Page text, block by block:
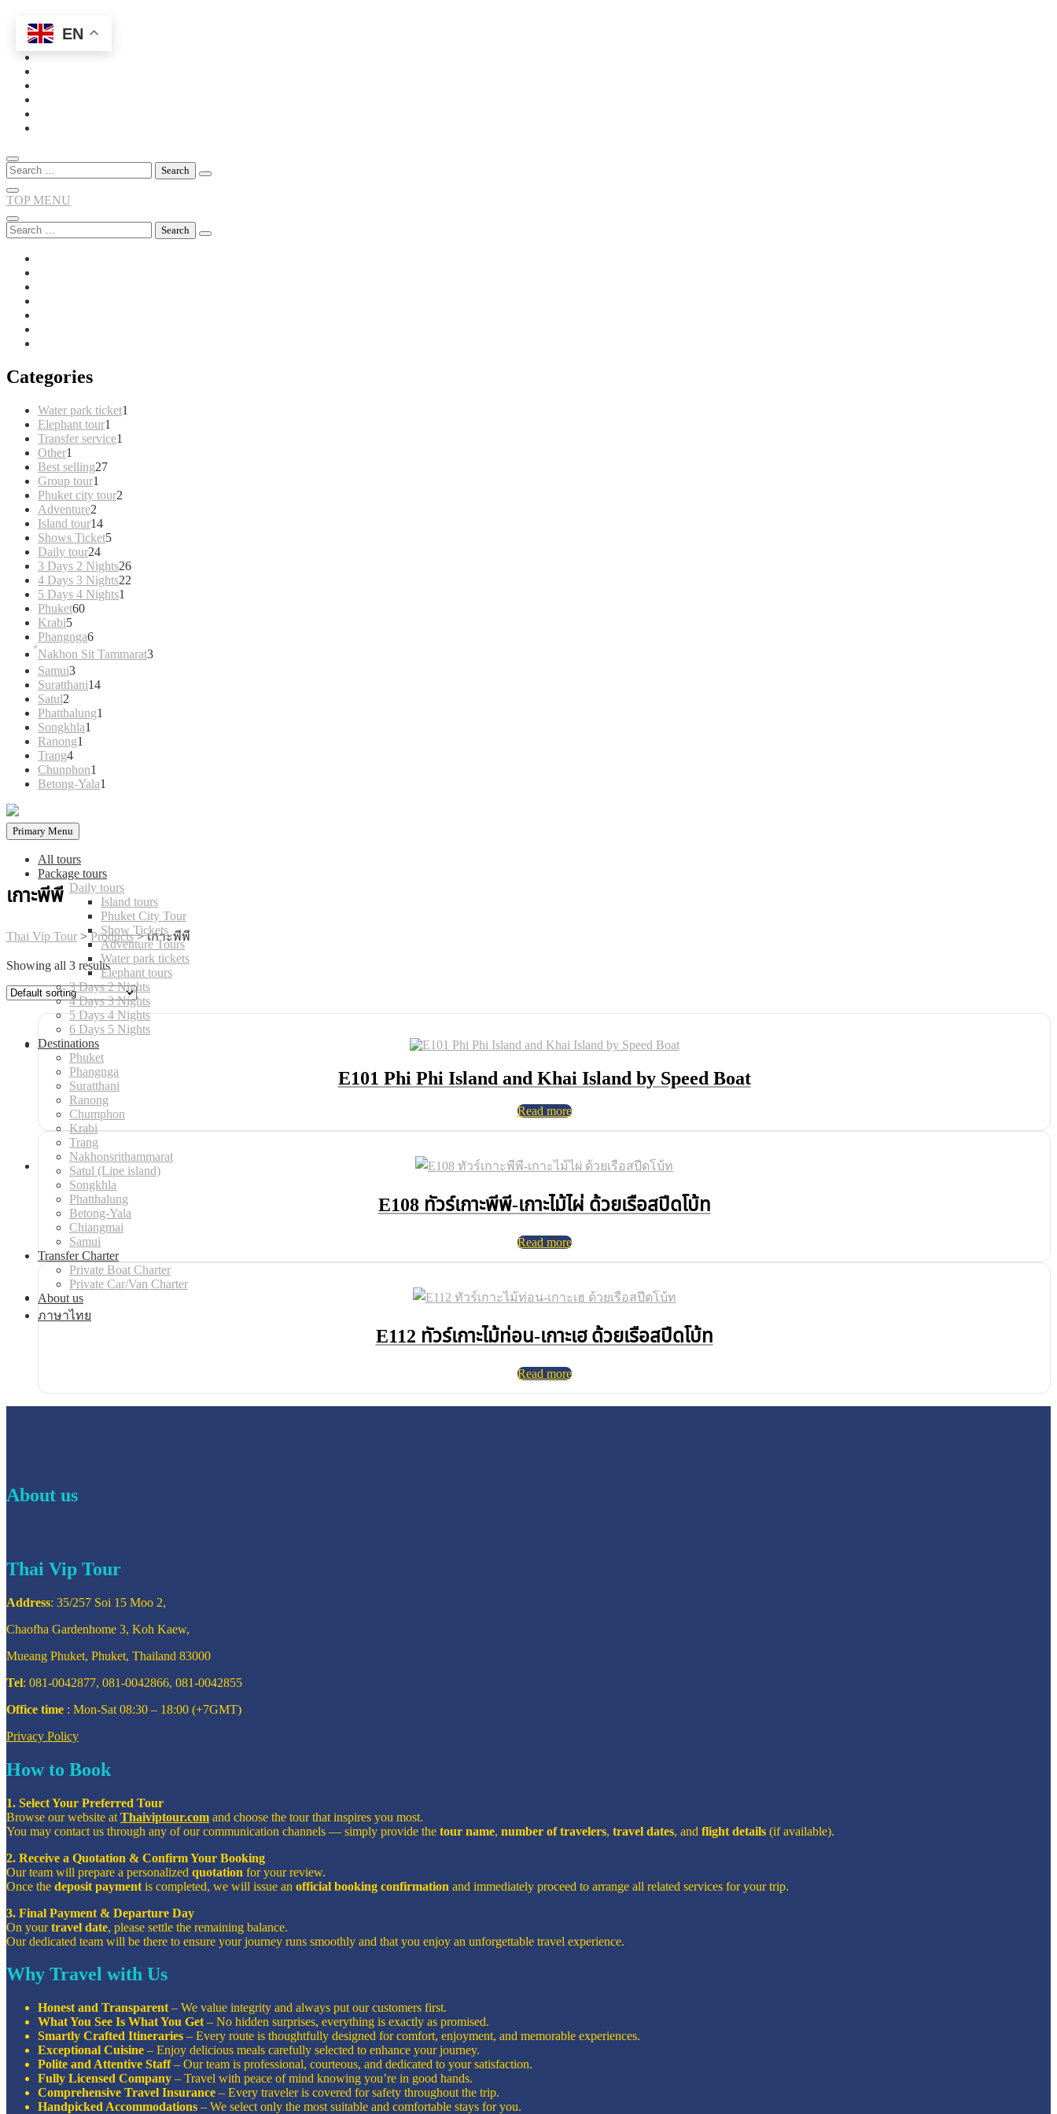
Skip
content
Search
for:
TOP MENU
Search
for:
Categories
Water park ticket1
Elephant tour1
product
Transfer service1
Other1
product
Best selling2727
Group tour1
product
Phuket city tour2
Adventure2
products
Island tour1414
products
Shows Ticket55
Daily tour2424
products
3 Days 2 Nights2626
4 Days 3 Nights22
5 Days 4 Nights1
Phuket6060
Krabi55
products
Phangnga66
products
์Nakhon Sit Tammarat3
Samui33
products
Suratthani1414
Satul2
products
Phatthalung1
Songkhla1
Ranong1
Trang44
products
Chunphon1
product
Betong-Yala1
Primary Menu
All tours
Package tours
Daily tours
Island tours
Phuket City Tour
Show Tickets
Adventure Tours
Water park tickets
Elephant tours
3 Days 2 Nights
4 Days 3 Nights
5 Days 4 Nights
6 Days 5 Nights
Destinations
Phuket
Phangnga
Suratthani
Ranong
Chumphon
Krabi
Trang
Nakhonsrithammarat
Satul (Lipe island)
Songkhla
Phatthalung
Betong-Yala
Chiangmai
Samui
Transfer Charter
Private Boat Charter
Private Car/Van Charter
About us
ภาษาไทย
เกาะพีพี
Thai Vip Tour >Products>เกาะพีพี
Showing all 3 results
E101 Phi Phi Island and Khai Island by Speed Boat
Read more
E108 ทัวร์เกาะพีพี-เกาะไม้ไผ่ ด้วยเรือสปีดโบ้ท
Read more
E112 ทัวร์เกาะไม้ท่อน-เกาะเฮ ด้วยเรือสปีดโบ้ท
Read more
About us
Thai Vip Tour
Address: 35/257 Soi 15 Moo 2,
Chaofha Gardenhome 3, Koh Kaew,
Mueang Phuket, Phuket, Thailand 83000
Tel: 081-0042877, 081-0042866, 081-0042855
Office time : Mon-Sat 08:30 – 18:00 (+7GMT)
Privacy Policy
How to Book
1. Select Your Preferred Tour
Browse our website at Thaiviptour.com and choose the tour that inspires you most.
You may contact us through any of our communication channels — simply provide the tour name, number of travelers, travel dates, and flight details (if available).
2. Receive a Quotation & Confirm Your Booking
Our team will prepare a personalized quotation for your review.
Once the deposit payment is completed, we will issue an official booking confirmation and immediately proceed to arrange all related services for your trip.
3. Final Payment & Departure Day
On yourtravel date, please settle the remaining balance.
Our dedicated team will be there to ensure your journey runs smoothly and that you enjoy an unforgettable travel experience.
Why Travel with Us
Honest and Transparent – We value integrity and always put our customers first.
What You See Is What You Get – No hidden surprises, everything is exactly as promised.
Smartly Crafted Itineraries – Every route is thoughtfully designed for comfort, enjoyment, and memorable experiences.
Exceptional Cuisine – Enjoy delicious meals carefully selected to enhance your journey.
Polite and Attentive Staff– Our team is professional, courteous, and dedicated to your satisfaction.
Fully Licensed Company – Travel with peace of mind knowing you’re in good hands.
Comprehensive Travel Insurance – Every traveler is covered for safety throughout the trip.
Handpicked Accommodations – We select only the most suitable and comfortable stays for you.
EN